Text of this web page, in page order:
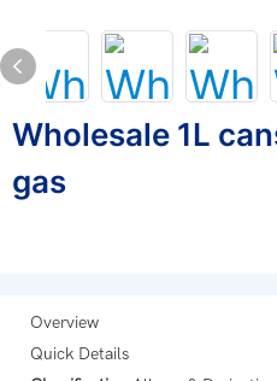
Wholesale 1L
gas
Overview
Quick Details